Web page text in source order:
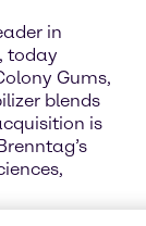
in
today
Gums,
blends
is